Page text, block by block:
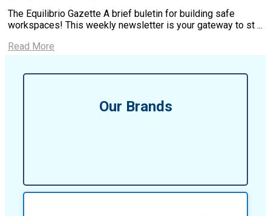
The Equilibrio Gazette A brief buletin for building safe
workspaces! This weekly newsletter is your gateway to st ...
Read More
Our Brands